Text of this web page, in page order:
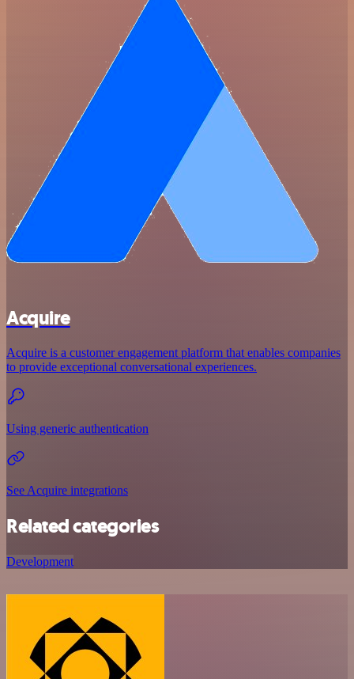
Acquire
Acquire is a customer engagement platform that enables companies
to provide exceptional conversational experiences.
Using generic authentication
See Acquire integrations
Related categories
Development